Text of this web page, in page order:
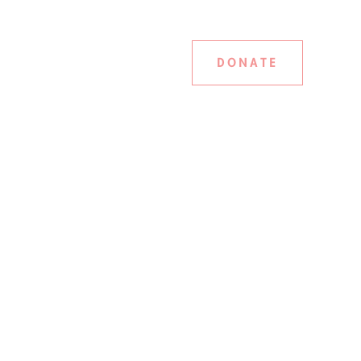
DONATE